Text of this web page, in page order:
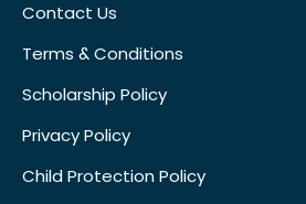
Contact Us
Terms & Conditions
Scholarship Policy
Privacy Policy
Child Protection Policy